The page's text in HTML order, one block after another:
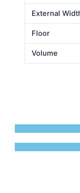
External
Floor
Volume